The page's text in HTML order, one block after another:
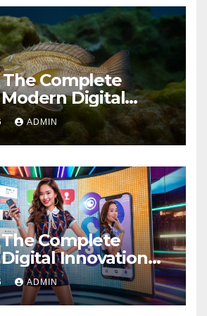
The Complete
Digital
and Online
ADMIN
Complete
Innovation
Online
ADMIN